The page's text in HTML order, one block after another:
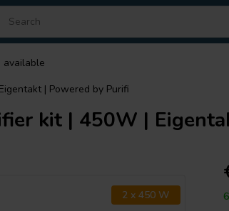
available
| Powered by Purifi
kit | 450W |
2 x 450 W